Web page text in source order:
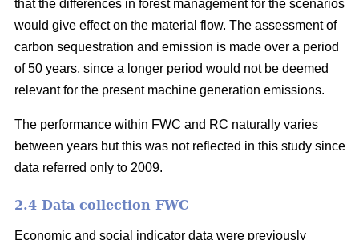
that the differences in forest management for the scenarios
would give effect on the material flow. The assessment of
carbon sequestration and emission is made over a period
of 50 years, since a longer period would not be deemed
relevant for the present machine generation emissions.
The performance within FWC and RC naturally varies
between years but this was not reflected in this study since
data referred only to 2009.
2.4 Data collection FWC
Economic and social indicator data were previously